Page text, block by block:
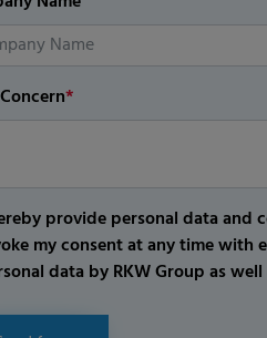
*
provide personal data and
my consent at any time
data by RKW Group as